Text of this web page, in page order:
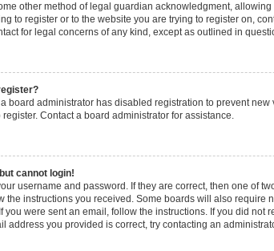
other method of legal guardian acknowledgment,
to register or to the website you are trying to register on,
for legal concerns of any kind, except as outlined in
a board administrator has disabled registration to prevent
register. Contact a board administrator for assistance.
cannot login!
username and password. If they are correct, then one of
the instructions you received. Some boards will also
you were sent an email, follow the instructions. If you did
address you provided is correct, try contacting an